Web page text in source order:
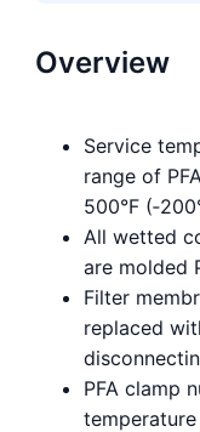
Overview
Service
range of
500°F
All wetted
are molded
Filter
replaced
PFA clamp